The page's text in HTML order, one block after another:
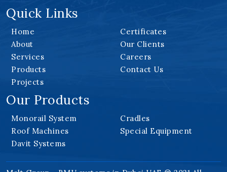
Quick Links
Home
About
Services
Products
Projects
Certificates
Our Clients
Careers
Contact Us
Our Products
Monorail System
Roof Machines
Davit Systems
Cradles
Special Equipment